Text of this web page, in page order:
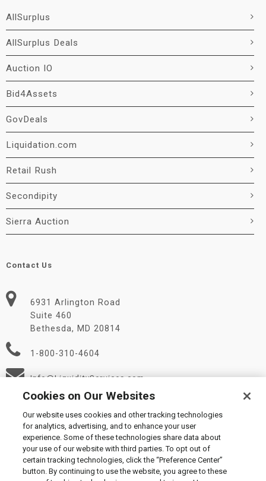
AllSurplus
AllSurplus Deals
Auction IO
Bid4Assets
GovDeals
Liquidation.com
Retail Rush
Secondipity
Sierra Auction
Contact Us
6931 Arlington Road
Suite 460
Bethesda, MD 20814
1-800-310-4604
Info@LiquidityServices.com
© 2026 Liquidity Services, Inc.
Supplier Code of Conduct|Privacy Policy|User Agreement
Cookies on Our Websites
Our website uses cookies and other tracking technologies
for analytics, advertising, and to enhance your user
experience. Some of these technologies share data about
your use of our website with third parties. To opt out of
certain tracking technologies, click the “Preference Center”
button. By continuing to use the website, you agree to these